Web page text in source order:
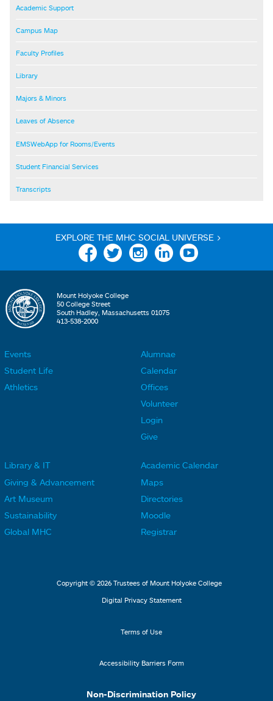
Academic Support
Campus Map
Faculty Profiles
Library
Majors & Minors
Leaves of Absence
EMSWebApp for Rooms/Events
Student Financial Services
Transcripts
EXPLORE THE MHC SOCIAL UNIVERSE >
Facebook Twitter Instagram Linkedin YouTube
Mount Holyoke College
50 College Street
South Hadley, Massachusetts 01075
413-538-2000
L
i
n
k
s
Events
Student Life
Athletics
o
t
e
L
i
n
k
s
Alumnae
Calendar
Offices
Volunteer
Login
Give
o
t
Library & IT
Giving & Advancement
Art Museum
Sustainability
Global MHC
o
t
M
e
u
Academic Calendar
Maps
Directories
Moodle
Registrar
Copyright © 2026 Trustees of Mount Holyoke College
Digital Privacy Statement
Terms of Use
Accessibility Barriers Form
Non-Discrimination Policy